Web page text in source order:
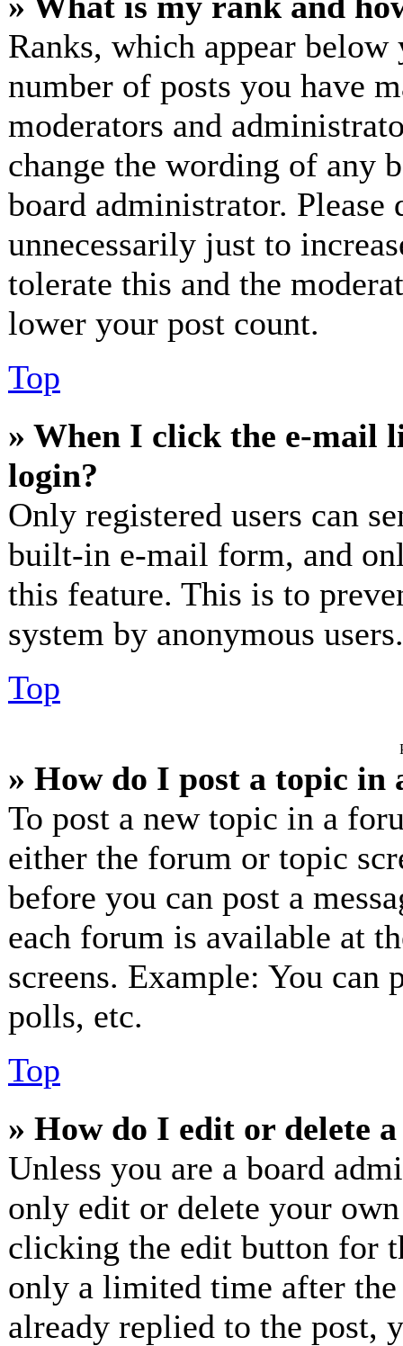
Ranks, which appear
number of posts you have
moderators and
change the wording of any
board administrator. Please
unnecessarily just to
tolerate this and the
lower your post count.
Top
» When I click the e-mail
login?
Only registered users can
built-in e-mail form, and
this feature. This is to
system by anonymous users.
Top
» How do I post a topic in
To post a new topic in a
either the forum or topic
before you can post a
each forum is available at
screens. Example: You can
polls, etc.
Top
» How do I edit or delete a
Unless you are a board
only edit or delete your
clicking the edit button for
only a limited time after the
already replied to the